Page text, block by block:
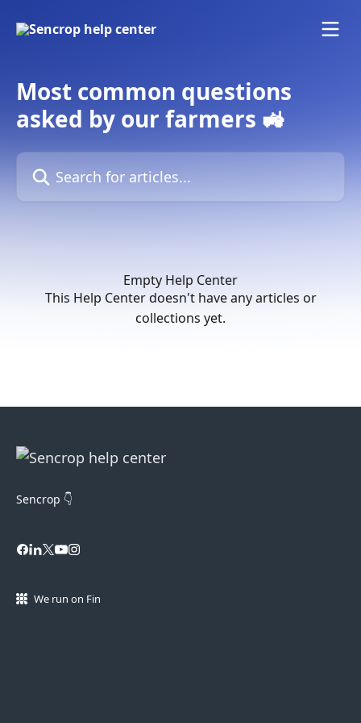
Most common questions
asked by our farmers 🚜
Search for articles...
Empty Help Center
This Help Center doesn't have any articles or
collections yet.
Sencrop 👇
We run on Fin